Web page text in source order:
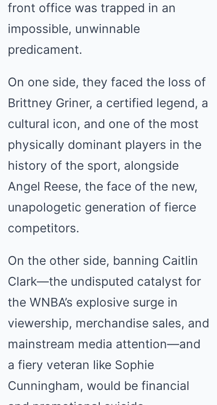
front office was trapped in an
impossible, unwinnable
predicament.
On one side, they faced the loss of
Brittney Griner, a certified legend, a
cultural icon, and one of the most
physically dominant players in the
history of the sport, alongside
Angel Reese, the face of the new,
unapologetic generation of fierce
competitors.
On the other side, banning Caitlin
Clark—the undisputed catalyst for
the WNBA’s explosive surge in
viewership, merchandise sales, and
mainstream media attention—and
a fiery veteran like Sophie
Cunningham, would be financial